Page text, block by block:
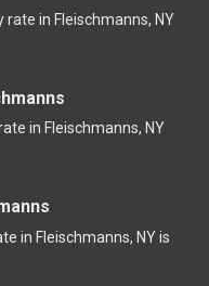
in Fleischmanns, NY
in Fleischmanns, NY
in Fleischmanns, NY is